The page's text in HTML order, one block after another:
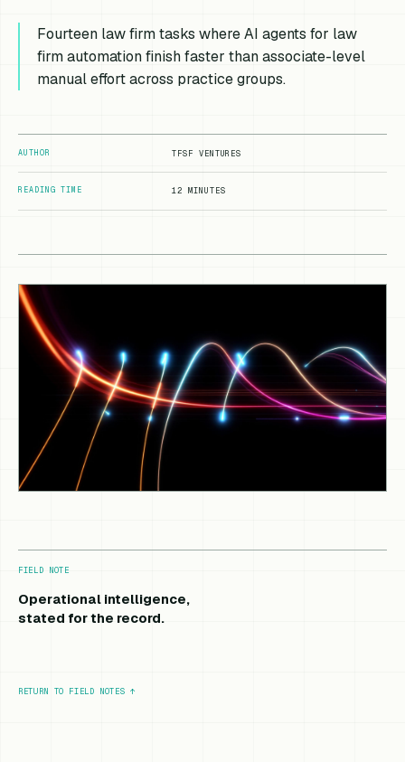
Fourteen law firm tasks where AI agents for law
firm automation finish faster than associate-level
manual effort across practice groups.
AUTHOR TFSF VENTURES
READING TIME 12 MINUTES
FIELD NOTE
Operational intelligence,
stated for the record.
RETURN TO FIELD NOTES ↑